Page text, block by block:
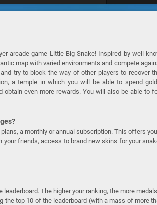
arcade game Little Big Snake! Inspired by well-
map with varied environments and compete
try to block the way of other players to recover
a temple in which you will be able to spend
even more rewards. You will also be able to
a monthly or annual subscription. This offers
friends, access to brand new skins for your
The higher your ranking, the more
the top 10 of the leaderboard (with a mass of more